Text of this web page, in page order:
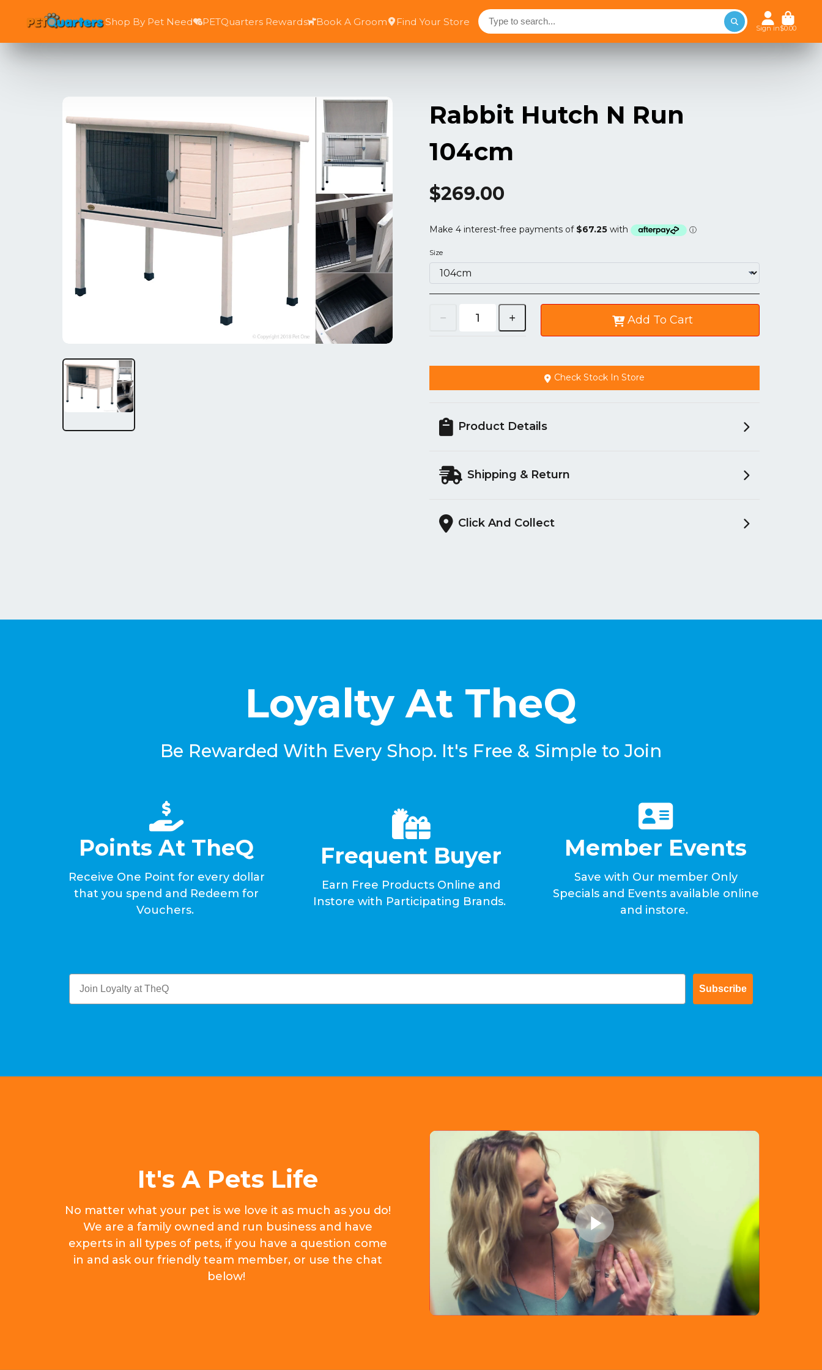
Shop By Pet Need PETQuarters Rewards Book A Groom Find Your Store
Sign in$0.00
Rabbit Hutch N Run
104cm
$269.00
Size
Add To Cart
Check Stock In Store
Product Details
Shipping & Return
Click And Collect
Loyalty At TheQ
Be Rewarded With Every Shop. It's Free & Simple to Join
Points At TheQ
Receive One Point for every dollar
that you spend and Redeem for
Vouchers.
Frequent Buyer
Earn Free Products Online and
Instore with Participating Brands.
Member Events
Save with Our member Only
Specials and Events available online
and instore.
Subscribe
It's A Pets Life
No matter what your pet is we love it as much as you do!
We are a family owned and run business and have
experts in all types of pets, if you have a question come
in and ask our friendly team member, or use the chat
below!